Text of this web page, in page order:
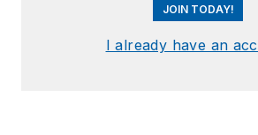
JOIN TODAY!
I already have an